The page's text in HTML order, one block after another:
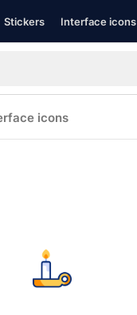
Stickers Interface icons
icons